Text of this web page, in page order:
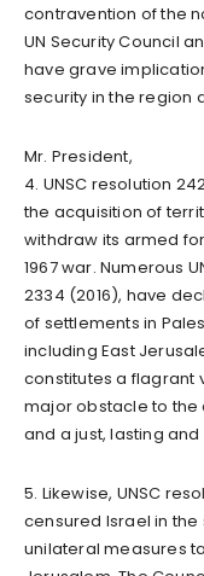
contravention of the
UN Security Council
have grave
security in the region
Mr. President,
4. UNSC resolution
the acquisition of
withdraw its armed
1967 war. Numerous
2334 (2016), have
of settlements in
including East
constitutes a flagrant
major obstacle to the
and a just, lasting
5. Likewise, UNSC
censured Israel in
unilateral measures